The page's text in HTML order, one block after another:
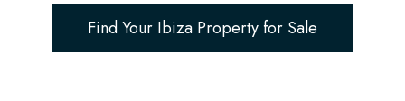
Find Your Ibiza Property for Sale